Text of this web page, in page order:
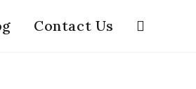
Contact Us